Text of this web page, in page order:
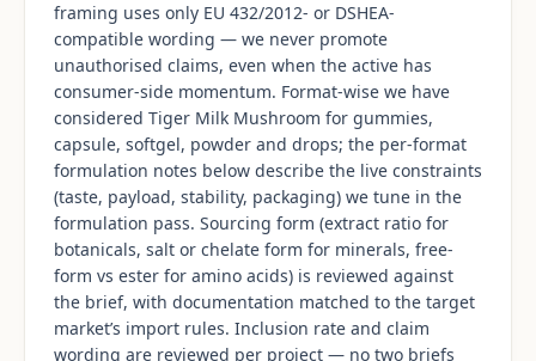
framing uses only EU 432/2012- or DSHEA-
compatible wording — we never promote
unauthorised claims, even when the active has
consumer-side momentum. Format-wise we have
considered Tiger Milk Mushroom for gummies,
capsule, softgel, powder and drops; the per-format
formulation notes below describe the live constraints
(taste, payload, stability, packaging) we tune in the
formulation pass. Sourcing form (extract ratio for
botanicals, salt or chelate form for minerals, free-
form vs ester for amino acids) is reviewed against
the brief, with documentation matched to the target
market’s import rules. Inclusion rate and claim
wording are reviewed per project — no two briefs